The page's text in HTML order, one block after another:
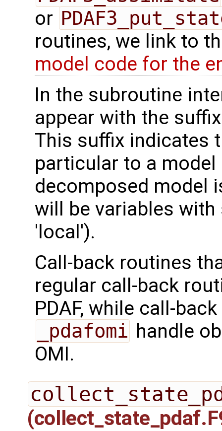
or
routines, we link to
model code for the
In the subroutine
appear with the
This suffix indicates
particular to a
decomposed model
will be variables
'local').
Call-back routines
regular call-back
PDAF, while call-
_pdafomi handle
OMI.